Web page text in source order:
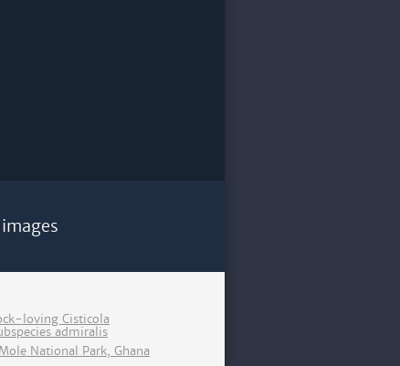
loving Cisticola
admiralis
Mole National Park, Ghana